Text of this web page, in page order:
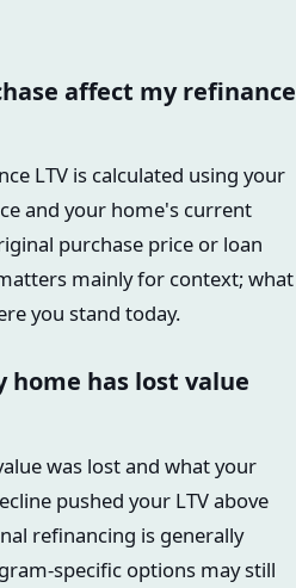
affect my refinance
LTV is calculated using your
and your home's current
purchase price or loan
mainly for context; what
you stand today.
home has lost value
was lost and what your
pushed your LTV above
refinancing is generally
specific options may still